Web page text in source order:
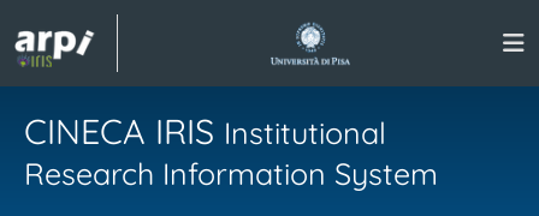
CINECA IRIS Institutional
Research Information System